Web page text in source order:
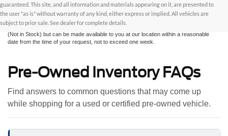
guaranteed. This site, and all information and materials appearing on it, are presented to
the user "as is" without warranty of any kind, either express or implied. All vehicles are
subject to prior sale. See dealer for complete details.
and all information and materials appearing on it, are presented to the user "as is"
without warranty of any kind, either express or implied. All vehicles are subject to prior
dealer fee. ‡Vehicles shown at different locations are not currently in our inventory
(Not in Stock) but can be made available to you at our location within a reasonable
date from the time of your request, not to exceed one week.
Pre-Owned Inventory FAQs
Find answers to common questions that may come up
while shopping for a used or certified pre-owned vehicle.